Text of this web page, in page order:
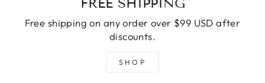
FREE SHIPPING
Free shipping on any order over $99 USD after
discounts.
SHOP